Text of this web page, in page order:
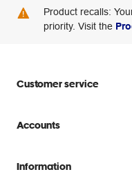
Product recalls:
priority. Visit the
Customer service
Store locator
Delivery options
Accounts
Create account
Information